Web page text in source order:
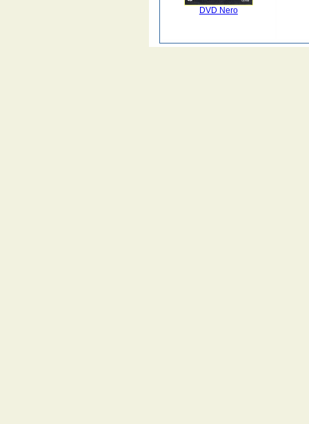
DVD Nero